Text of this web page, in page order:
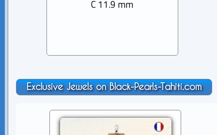
C 11.9 mm
Exclusive Jewels on Black-Pearls-Tahiti.com